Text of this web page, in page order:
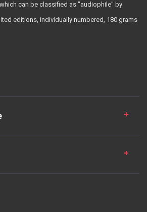
can be classified as "audiophile" by
editions, individually numbered, 180 grams